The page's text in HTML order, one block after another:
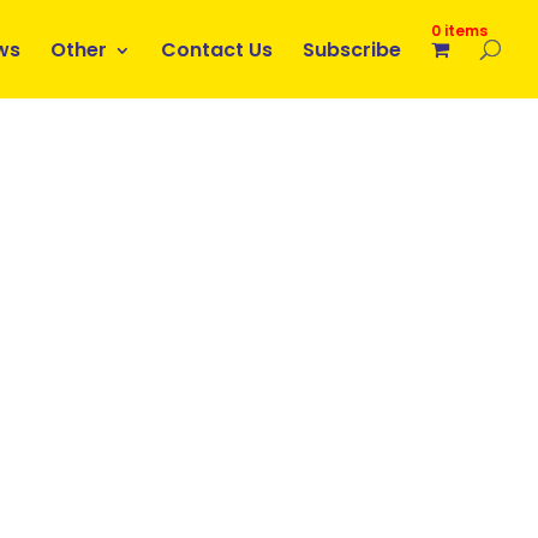
Other Contact Us Subscribe
0 items